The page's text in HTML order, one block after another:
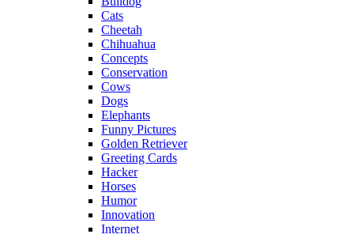
Cats
Cheetah
Chihuahua
Concepts
Conservation
Cows
Dogs
Elephants
Funny Pictures
Golden Retriever
Greeting Cards
Hacker
Horses
Humor
Innovation
Internet